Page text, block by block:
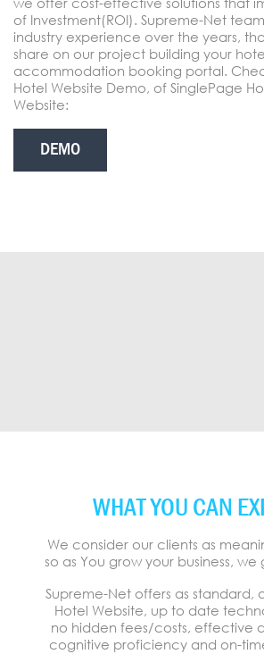
of Investment(ROI). Supreme-Net
industry experience over the years,
share on our project building your
accommodation booking portal.
Hotel Website Demo, of SinglePage
Website:
DEMO
WHAT YOU CAN
We consider our clients as
so as You grow your business, we
Supreme-Net offers as standard,
Hotel Website, up to date
no hidden fees/costs, effective
cognitive proficiency and on-